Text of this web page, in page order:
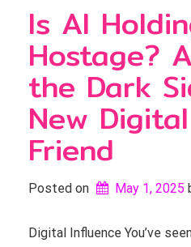
Is AI
Hostage?
the Dark
New
Friend
Posted on May 1, 2025
Digital Influence You’ve